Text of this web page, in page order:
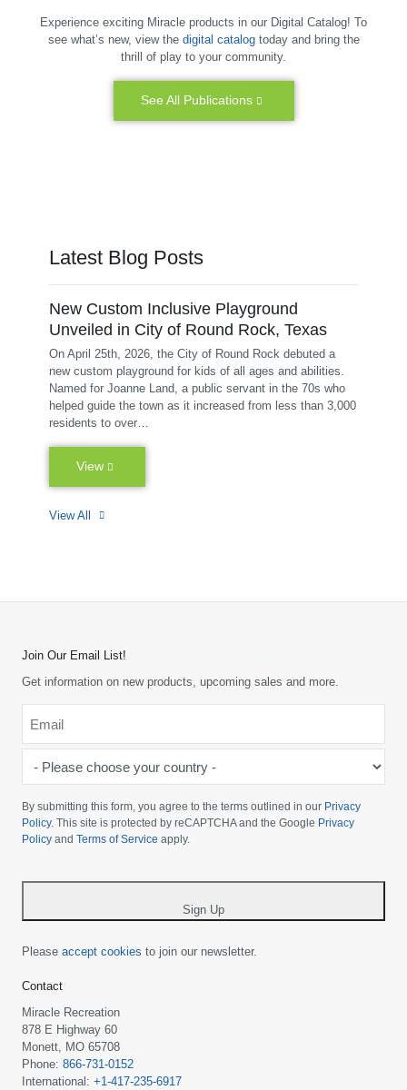
Experience exciting Miracle products in our Digital Catalog! To
see what’s new, view the digital catalogtoday and bring the
thrill of play to your community.
See All Publications
Latest Blog Posts
New Custom Inclusive Playground
Unveiled in City of Round Rock, Texas
On April 25th, 2026, the City of Round Rock debuted a
new custom playground for kids of all ages and abilities.
Named for Joanne Land, a public servant in the 70s who
helped guide the town as it increased from less than 3,000
residents to over…
View
View All
Join Our Email List!
Get information on new products, upcoming sales and more.
choose
your
country
By submitting this form, you agree to the terms outlined in our Privacy
Policy. This site is protected by reCAPTCHA and the Google Privacy
Policy and Terms of Service apply.
Sign Up
Please accept cookies to join our newsletter.
Contact
Miracle Recreation
878 E Highway 60
Monett, MO 65708
Phone: 866-731-0152
International: +1-417-235-6917